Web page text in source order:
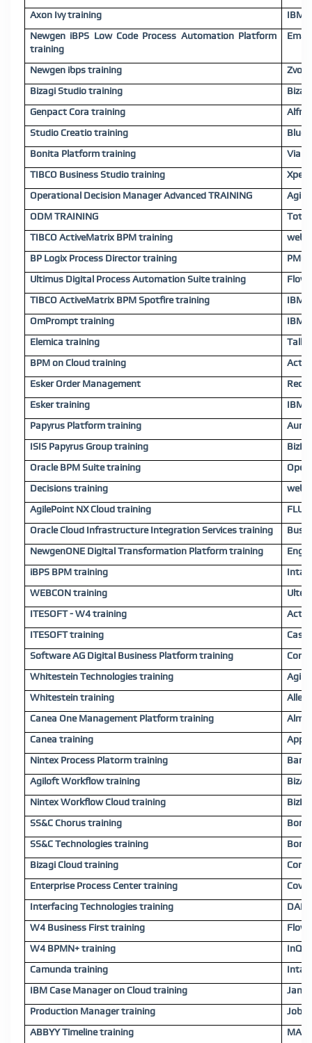
Axon Ivy training
IBM
Newgen iBPS Low Code Process Automation Platform
training
Newgen ibps training
Bizagi Studio training
Genpact Cora training
Studio Creatio training
Bonita Platform training
TIBCO Business Studio training
Operational Decision Manager Advanced TRAINING
ODM TRAINING
TIBCO ActiveMatrix BPM training
BP Logix Process Director training
PMG
Ultimus Digital Process Automation Suite training
TIBCO ActiveMatrix BPM Spotfire training
IBM
OmPrompt training
IBM
Elemica training
BPM on Cloud training
Esker Order Management
Red
Esker training
IBM
Papyrus Platform training
ISIS Papyrus Group training
Oracle BPM Suite training
Decisions training
AgilePoint NX Cloud training
Oracle Cloud Infrastructure Integration Services training
NewgenONE Digital Transformation Platform training
iBPS BPM training
WEBCON training
ITESOFT - W4 training
ITESOFT training
Software AG Digital Business Platform training
Cora
Whitestein Technologies training
Whitestein training
Canea One Management Platform training
Canea training
Nintex Process Platorm training
Agiloft Workflow training
Nintex Workflow Cloud training
SS&C Chorus training
SS&C Technologies training
Bizagi Cloud training
Enterprise Process Center training
Interfacing Technologies training
W4 Business First training
W4 BPMN+ training
Camunda training
IBM Case Manager on Cloud training
Production Manager training
ABBYY Timeline training